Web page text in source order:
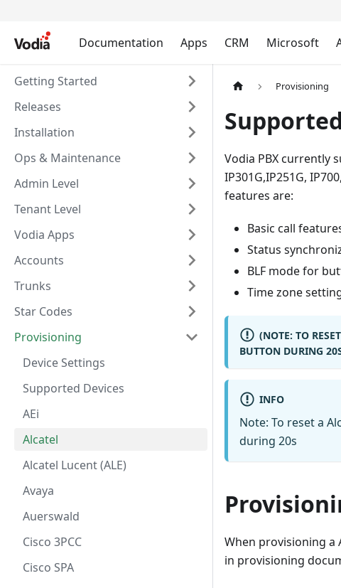
Documentation Apps CRM Microsoft
Getting Started
Releases
Installation
Ops & Maintenance
Admin Level
Tenant Level
Vodia Apps
Accounts
Trunks
Star Codes
Provisioning
Device Settings
Supported Devices
AEi
Alcatel
Alcatel Lucent (ALE)
Avaya
Auerswald
Cisco 3PCC
Cisco SPA
Provisioning
Vodia PBX currently
IP301G,IP251G,
features are:
Basic call
Status
BLF mode for
Time zone
(NOTE: TO
BUTTON DURING
INFO
Note: To reset a
during 20s
When provisioning a
in provisioning